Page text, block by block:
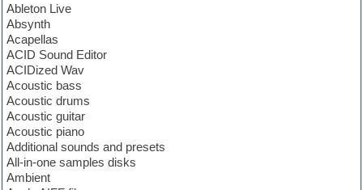
Ableton Live
Absynth
Acapellas
ACID Sound Editor
ACIDized Wav
Acoustic bass
Acoustic drums
Acoustic guitar
Acoustic piano
Additional sounds and presets
All-in-one samples disks
Ambient